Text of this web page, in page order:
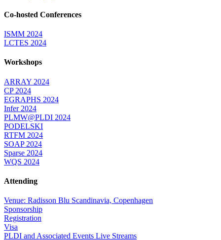
Co-hosted Conferences
ISMM 2024
LCTES 2024
Workshops
ARRAY 2024
CP 2024
EGRAPHS 2024
Infer 2024
PLMW@PLDI 2024
PODELSKI
RTFM 2024
SOAP 2024
Sparse 2024
WQS 2024
Attending
Venue: Radisson Blu Scandinavia, Copenhagen
Sponsorship
Registration
Visa
PLDI and Associated Events Live Streams